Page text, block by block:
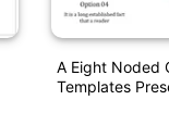
A Eight Noded
Templates